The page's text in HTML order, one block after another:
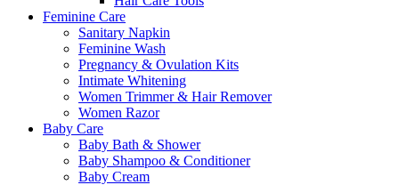
Feminine Care
Sanitary Napkin
Feminine Wash
Pregnancy & Ovulation Kits
Intimate Whitening
Women Trimmer & Hair Remover
Women Razor
Baby Care
Baby Bath & Shower
Baby Shampoo & Conditioner
Baby Cream